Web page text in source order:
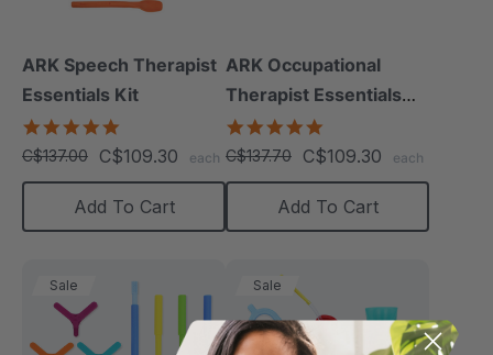
ARK Speech Therapist
Essentials Kit
star
rating
C$137.00 C$109.30 each
Add To Cart
ARK Occupational
Therapist Essentials
Kit
star
rating
C$137.70 C$109.30 each
Add To Cart
Sale Sale